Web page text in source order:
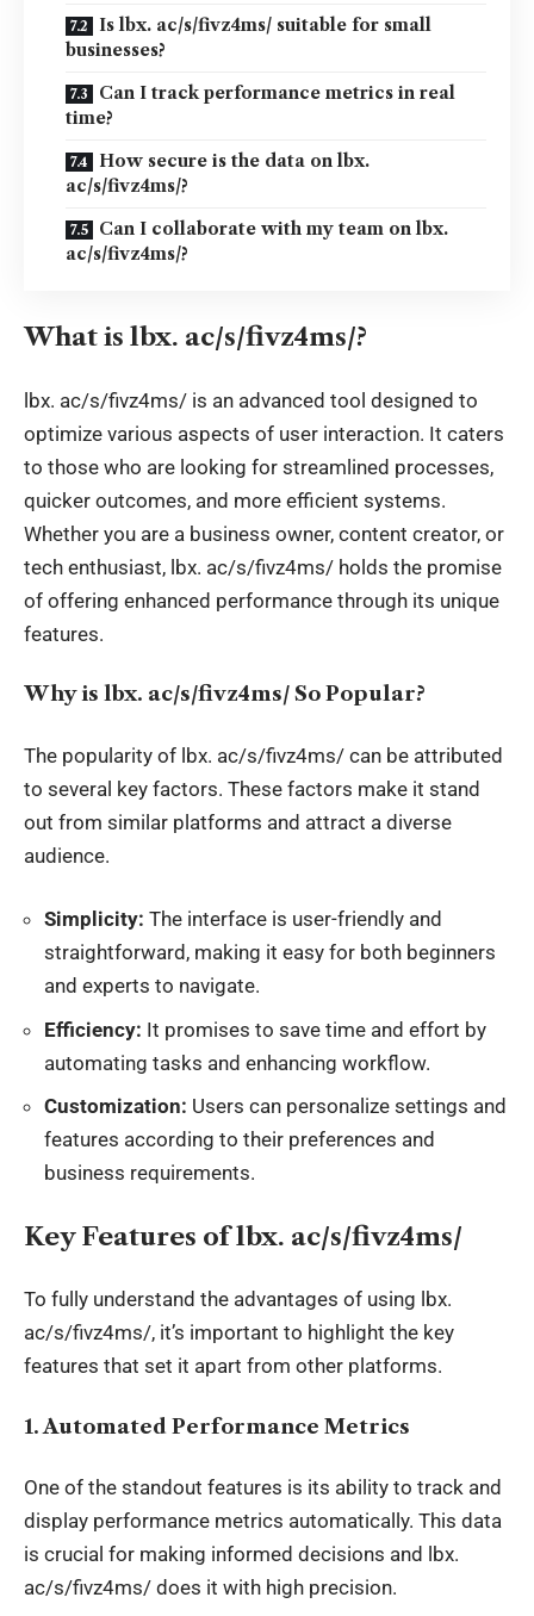
Is lbx. ac/s/fivz4ms/ suitable for small
businesses?
Can I track performance metrics in real
time?
How secure is the data on lbx.
ac/s/fivz4ms/?
Can I collaborate with my team on lbx.
ac/s/fivz4ms/?
What is lbx. ac/s/fivz4ms/?
lbx. ac/s/fivz4ms/ is an advanced tool designed to
optimize various aspects of user interaction. It caters
to those who are looking for streamlined processes,
quicker outcomes, and more efficient systems.
Whether you are a business owner, content creator, or
tech enthusiast, lbx. ac/s/fivz4ms/ holds the promise
of offering enhanced performance through its unique
features.
Why is lbx. ac/s/fivz4ms/ So Popular?
The popularity of lbx. ac/s/fivz4ms/ can be attributed
to several key factors. These factors make it stand
out from similar platforms and attract a diverse
audience.
Simplicity: The interface is user-friendly and
straightforward, making it easy for both beginners
and experts to navigate.
Efficiency: It promises to save time and effort by
automating tasks and enhancing workflow.
Customization: Users can personalize settings and
features according to their preferences and
business requirements.
Key Features oflbx. ac/s/fivz4ms/
To fully understand the advantages of using lbx.
ac/s/fivz4ms/, it’s important to highlight the key
features that set it apart from other platforms.
1. Automated Performance Metrics
One of the standout features is its ability to track and
display performance metrics automatically. This data
is crucial for making informed decisions and lbx.
ac/s/fivz4ms/ does it with high precision.